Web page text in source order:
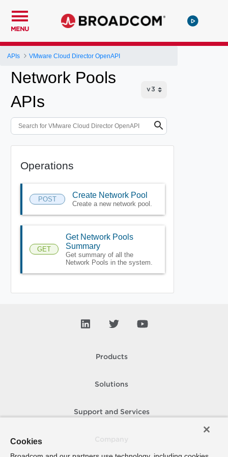
MENU
APIs VMware Cloud Director OpenAPI
Network Pools
APIs
Operations
POST Create Network Pool
Create a new network pool.
GET
Get Network Pools
Summary
Get summary of all the
Network Pools in the system.
Products
Solutions
Support and Services
Cookies